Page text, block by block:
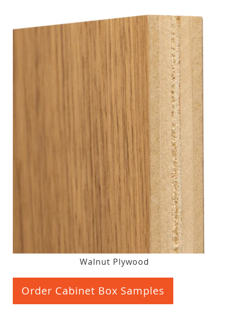
Walnut Plywood
Order Cabinet Box Samples